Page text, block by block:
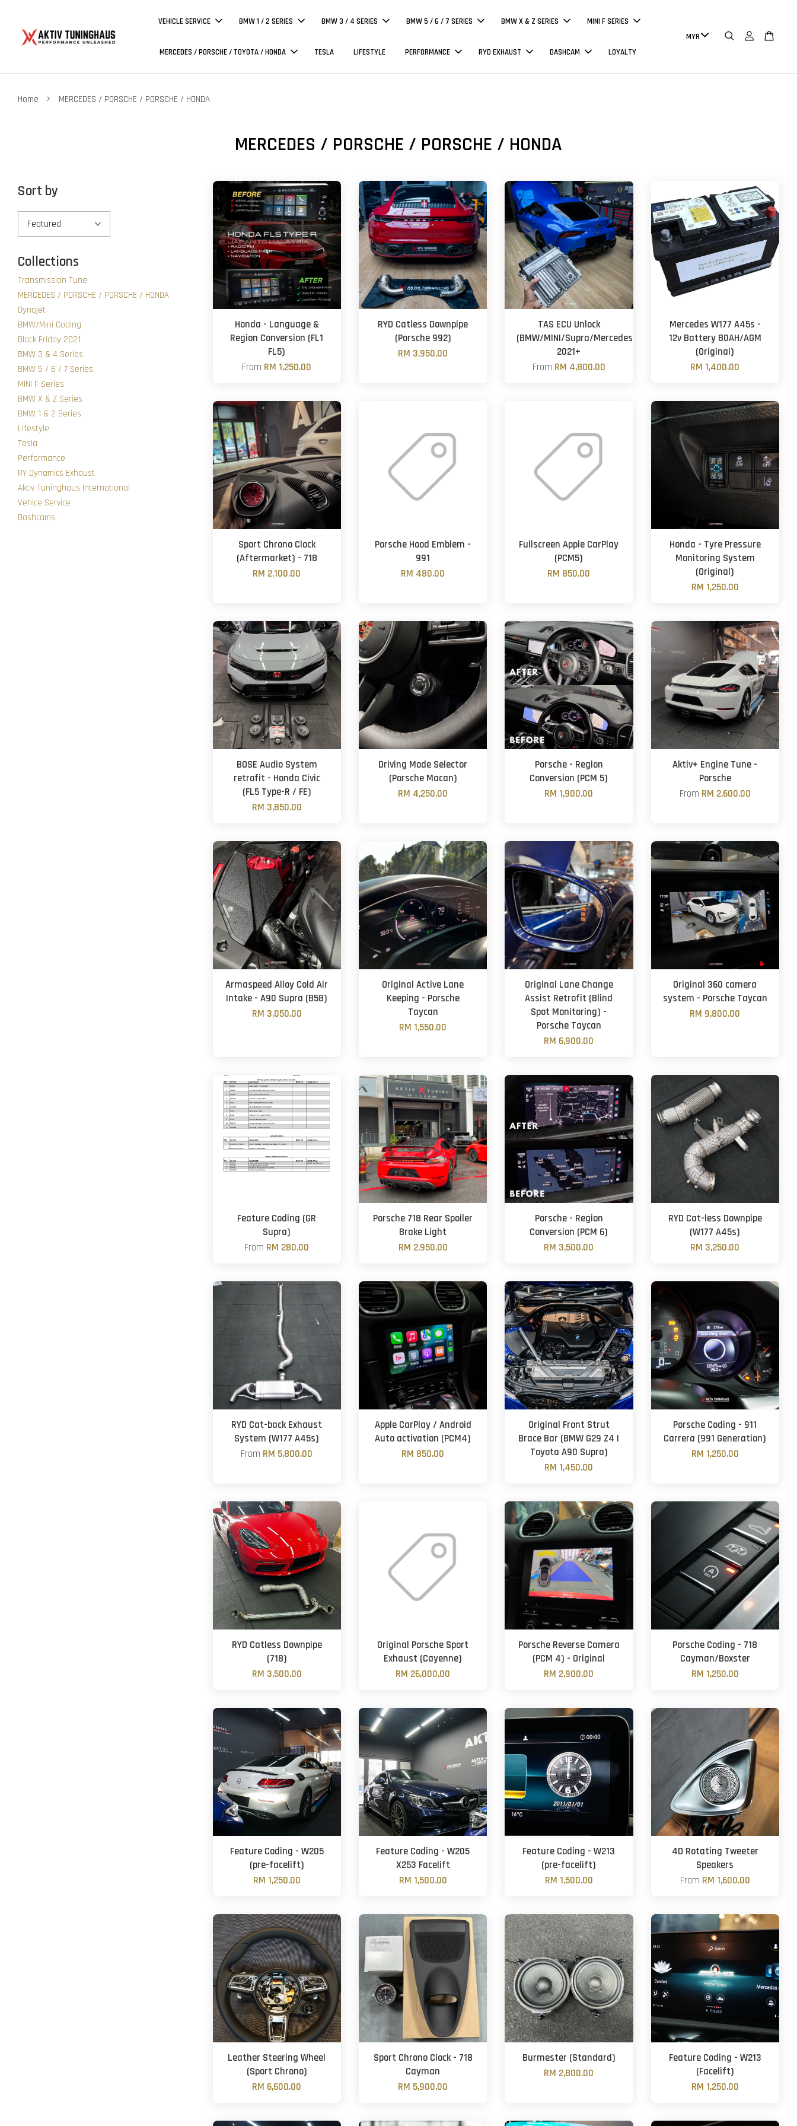
VEHICLE SERVICE BMW 1 / 2 SERIES BMW 3 / 4 SERIES BMW 5 / 6 / 7 SERIES BMW X & Z SERIES MINI F SERIES
MERCEDES / PORSCHE / TOYOTA / HONDA TESLA LIFESTYLE PERFORMANCE RYD EXHAUST DASHCAM LOYALTY
Home › MERCEDES / PORSCHE / PORSCHE / HONDA
MERCEDES / PORSCHE / PORSCHE / HONDA
Sort by
Collections
Transmission Tune
MERCEDES / PORSCHE / PORSCHE / HONDA
Dynojet
BMW/Mini Coding
Black Friday 2021
BMW 3 & 4 Series
BMW 5 / 6 / 7 Series
MINI F Series
BMW X & Z Series
BMW 1 & 2 Series
Lifestyle
Tesla
Performance
RY Dynamics Exhaust
Aktiv Tuninghaus International
Vehice Service
Dashcams
Honda - Language &
Region Conversion (FL1
FL5)
From RM 1,250.00
RYD Catless Downpipe
(Porsche 992)
RM 3,950.00
TAS ECU Unlock
(BMW/MINI/Supra/Mercedes)
2021+
From RM 4,800.00
Mercedes W177 A45s -
12v Battery 80AH/AGM
(Original)
RM 1,400.00
Sport Chrono Clock
(Aftermarket) - 718
RM 2,100.00
Porsche Hood Emblem -
991
RM 480.00
Fullscreen Apple CarPlay
(PCM5)
RM 850.00
Honda - Tyre Pressure
Monitoring System
(Original)
RM 1,250.00
BOSE Audio System
retrofit - Honda Civic
(FL5 Type-R / FE)
RM 3,850.00
Driving Mode Selector
(Porsche Macan)
RM 4,250.00
Porsche - Region
Conversion (PCM 5)
RM 1,900.00
Aktiv+ Engine Tune -
Porsche
From RM 2,600.00
Armaspeed Alloy Cold Air
Intake - A90 Supra (B58)
RM 3,050.00
Original Active Lane
Keeping - Porsche
Taycan
RM 1,550.00
Original Lane Change
Assist Retrofit (Blind
Spot Monitoring) -
Porsche Taycan
RM 6,900.00
Original 360 camera
system - Porsche Taycan
RM 9,800.00
Feature Coding (GR
Supra)
From RM 280.00
Porsche 718 Rear Spoiler
Brake Light
RM 2,950.00
Porsche - Region
Conversion (PCM 6)
RM 3,500.00
RYD Cat-less Downpipe
(W177 A45s)
RM 3,250.00
RYD Cat-back Exhaust
System (W177 A45s)
From RM 5,800.00
Apple CarPlay / Android
Auto activation (PCM4)
RM 850.00
Original Front Strut
Brace Bar (BMW G29 Z4 |
Toyota A90 Supra)
RM 1,450.00
Porsche Coding - 911
Carrera (991 Generation)
RM 1,250.00
RYD Catless Downpipe
(718)
RM 3,500.00
Original Porsche Sport
Exhaust (Cayenne)
RM 26,000.00
Porsche Reverse Camera
(PCM 4) - Original
RM 2,900.00
Porsche Coding - 718
Cayman/Boxster
RM 1,250.00
Feature Coding - W205
(pre-facelift)
RM 1,250.00
Feature Coding - W205
X253 Facelift
RM 1,500.00
Feature Coding - W213
(pre-facelift)
RM 1,500.00
4D Rotating Tweeter
Speakers
From RM 1,600.00
Leather Steering Wheel
(Sport Chrono)
RM 6,600.00
Sport Chrono Clock - 718
Cayman
RM 5,900.00
Burmester (Standard)
RM 2,800.00
Feature Coding - W213
(Facelift)
RM 1,250.00